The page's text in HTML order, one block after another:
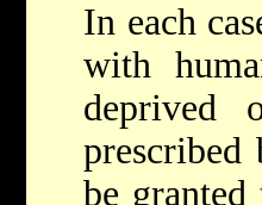
In each
with
prescribed
be